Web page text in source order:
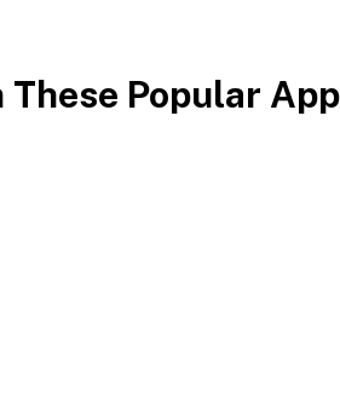
Popular